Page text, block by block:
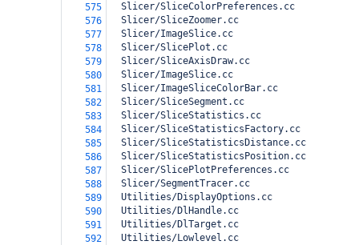
575
  Slicer/SliceColorPreferences.cc
576
  Slicer/SliceZoomer.cc
577
  Slicer/ImageSlice.cc
578
  Slicer/SlicePlot.cc
579
  Slicer/SliceAxisDraw.cc
580
  Slicer/ImageSlice.cc
581
  Slicer/ImageSliceColorBar.cc
582
  Slicer/SliceSegment.cc
583
  Slicer/SliceStatistics.cc
584
  Slicer/SliceStatisticsFactory.cc
585
  Slicer/SliceStatisticsDistance.cc
586
  Slicer/SliceStatisticsPosition.cc
587
  Slicer/SlicePlotPreferences.cc
588
  Slicer/SegmentTracer.cc
589
  Utilities/DisplayOptions.cc
590
  Utilities/DlHandle.cc
591
  Utilities/DlTarget.cc
592
  Utilities/Lowlevel.cc